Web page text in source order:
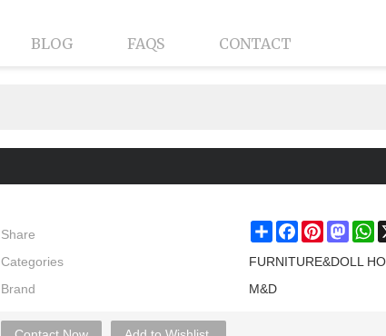
BLOG FAQS CONTACT
Share ShareFacebookPinterest
Categories
FURNITURE&DOLL
Brand
M&D